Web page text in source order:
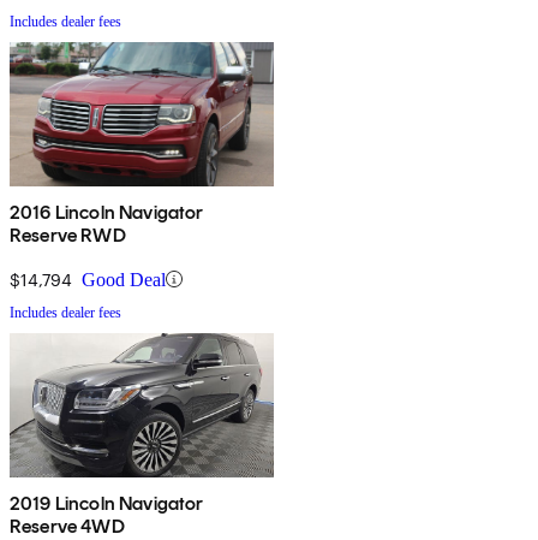
Includes dealer fees
2016 Lincoln Navigator
Reserve RWD
$14,794 Good Deal
Includes dealer fees
2019 Lincoln Navigator
Reserve 4WD